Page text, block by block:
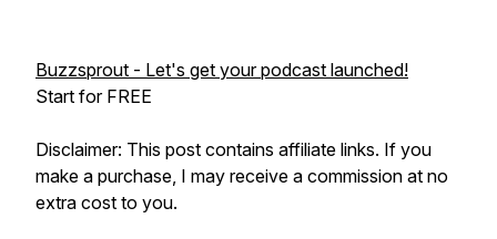
Buzzsprout - Let's get your podcast launched!
Start for FREE
Disclaimer: This post contains affiliate links. If you
make a purchase, I may receive a commission at no
extra cost to you.